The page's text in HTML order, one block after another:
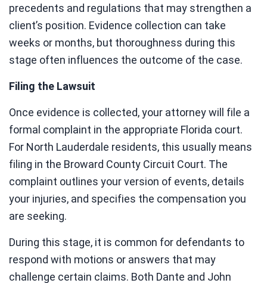
precedents and regulations that may strengthen a
client’s position. Evidence collection can take
weeks or months, but thoroughness during this
stage often influences the outcome of the case.
Filing the Lawsuit
Once evidence is collected, your attorney will file a
formal complaint in the appropriate Florida court.
For North Lauderdale residents, this usually means
filing in the Broward County Circuit Court. The
complaint outlines your version of events, details
your injuries, and specifies the compensation you
are seeking.
During this stage, it is common for defendants to
respond with motions or answers that may
challenge certain claims. Both Dante and John